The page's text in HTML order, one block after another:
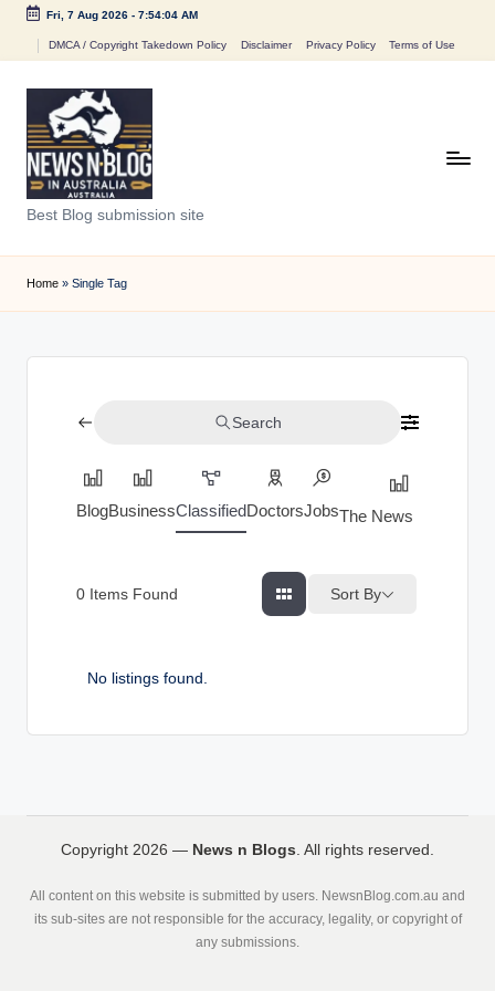
Fri, 7 Aug 2026- 7:54:04 AM
DMCA / Copyright Takedown Policy Disclaimer Privacy Policy Terms of Use
N
e
w
n
Best Blog submission site
Home » Single Tag
Search
BlogBusinessClassifiedDoctorsJobsThe News Index
0 Items Found Sort By
No listings found.
Copyright 2026 — News n Blogs. All rights reserved.
All content on this website is submitted by users. NewsnBlog.com.au and
its sub-sites are not responsible for the accuracy, legality, or copyright of
any submissions.